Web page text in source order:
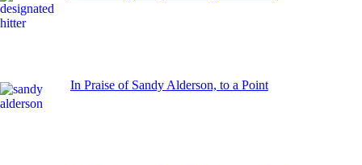
In Praise of Sandy Alderson, to a Point